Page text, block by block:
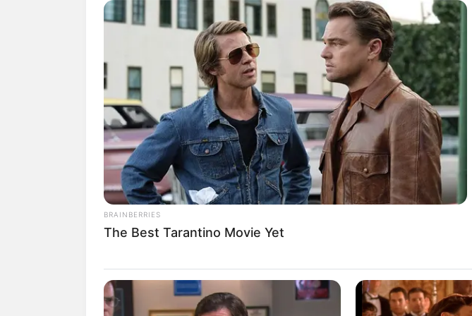
The word kinship, which Han 3000 had seen through at a very
most important thing in this world wasn't blood relations, but who
There was no one in the entire Han family other than Han Tian
to Yan Jun, even if there was no blood relationship between him
"How can there be a mother who is willing to abandon her own
puzzlement.
"No matter what the reason is based on, no matter how touching
all bullsh*t, his birth mother already didn't deserve it when she
first place."Han Giangli said indifferently.
There were a lot of these things in this society, they had all sorts
hardships, but could these excuses and hardships really hold up in
"En."Su Yingxia nodded her head, acknowledging Han Qianli's
"Did you perceive the relationship between Yang Chen and the
BRAINBERRIES
The Best Tarantino Movie Yet